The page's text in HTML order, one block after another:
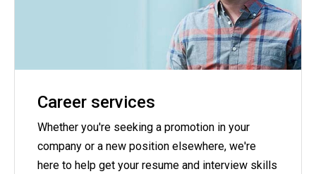
Career services
Whether you're seeking a promotion in your
company or a new position elsewhere, we're
here to help get your resume and interview skills